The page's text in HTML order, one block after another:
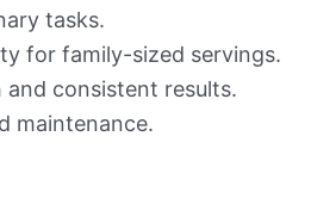
tasks.
for family-sized servings.
consistent results.
maintenance.